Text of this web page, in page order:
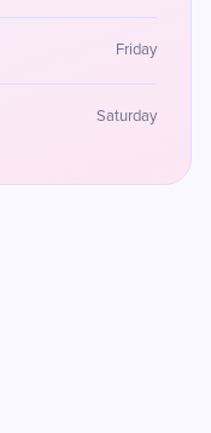
Friday
Saturday